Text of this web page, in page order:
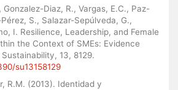
Diaz, R., Vargas, E.C., Paz-
S., Salazar-Sepúlveda, G.,
I. Resilience, Leadership, and Female
the Context of SMEs: Evidence
13, 8129.
su13158129
R.M. (2013). Identidad y